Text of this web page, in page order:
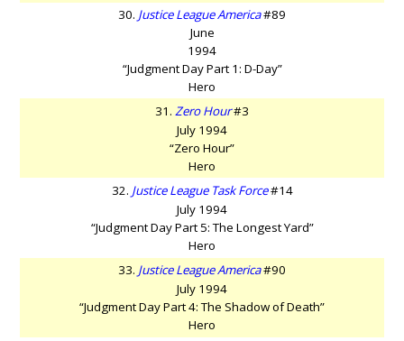
30. Justice League America#89
June
1994
“Judgment Day Part 1: D-Day”
Hero
31. Zero Hour#3
July 1994
“Zero Hour”
Hero
32. Justice League Task Force#14
July 1994
“Judgment Day Part 5: The Longest Yard”
Hero
33. Justice League America#90
July 1994
“Judgment Day Part 4: The Shadow of Death”
Hero